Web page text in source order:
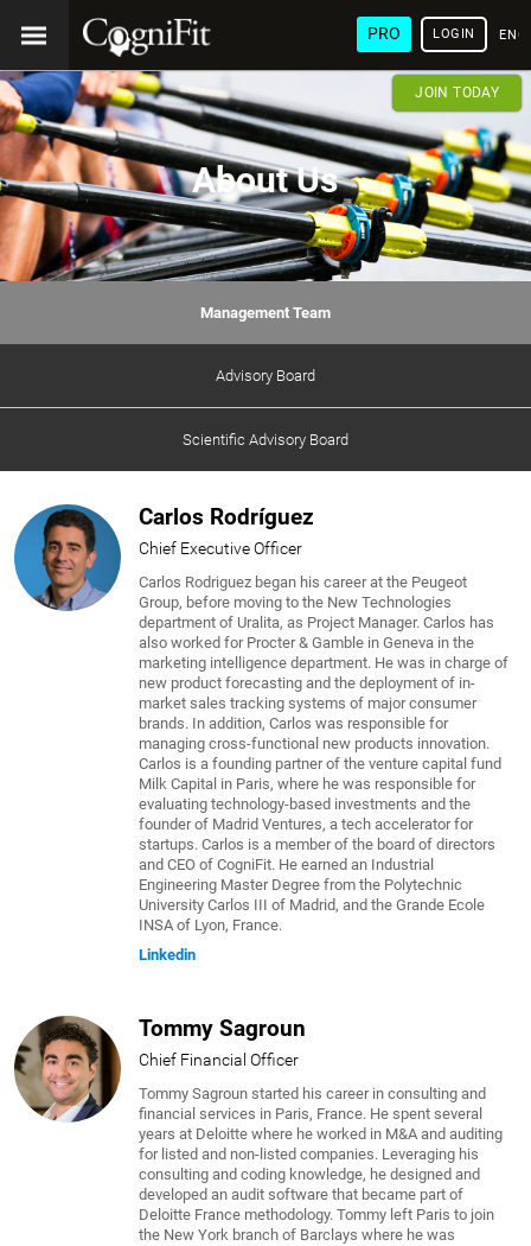
PRO LOGIN
JOIN TODAY
About Us
Management Team
Advisory Board
Scientific Advisory Board
Carlos Rodríguez
Chief Executive Officer
Carlos Rodriguez began his career at the Peugeot
Group, before moving to the New Technologies
department of Uralita, as Project Manager. Carlos has
also worked for Procter & Gamble in Geneva in the
marketing intelligence department. He was in charge of
new product forecasting and the deployment of in-
market sales tracking systems of major consumer
brands. In addition, Carlos was responsible for
managing cross-functional new products innovation.
Carlos is a founding partner of the venture capital fund
Milk Capital in Paris, where he was responsible for
evaluating technology-based investments and the
founder of Madrid Ventures, a tech accelerator for
startups. Carlos is a member of the board of directors
and CEO of CogniFit. He earned an Industrial
Engineering Master Degree from the Polytechnic
University Carlos III of Madrid, and the Grande Ecole
INSA of Lyon, France.
Linkedin
Tommy Sagroun
Chief Financial Officer
Tommy Sagroun started his career in consulting and
financial services in Paris, France. He spent several
years at Deloitte where he worked in M&A and auditing
for listed and non-listed companies. Leveraging his
consulting and coding knowledge, he designed and
developed an audit software that became part of
Deloitte France methodology. Tommy left Paris to join
the New York branch of Barclays where he was